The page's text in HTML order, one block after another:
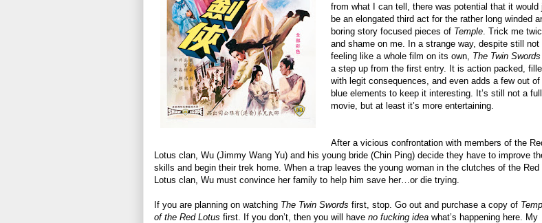
from what I can tell, there was potential that it would
be an elongated third act for the rather long winded
boring story focused pieces of Temple . Trick me
and shame on me. In a strange way, despite still not
feeling like a whole film on its own, The Twin Swords
a step up from the first entry. It is action packed,
with legit consequences, and even adds a few out of
blue elements to keep it interesting. It’s still not a full
movie, but at least it’s more entertaining.
After a vicious confrontation with members of the
Lotus clan, Wu (Jimmy Wang Yu) and his young bride (Chin Ping) decide they have to improve
skills and begin their trek home. When a trap leaves the young woman in the clutches of the Red
Lotus clan, Wu must convince her family to help him save her…or die trying.
If you are planning on watching The Twin Swords first, stop. Go out and purchase a copy of
of the Red Lotus first. If you don’t, then you will have no fucking idea what’s happening here. My